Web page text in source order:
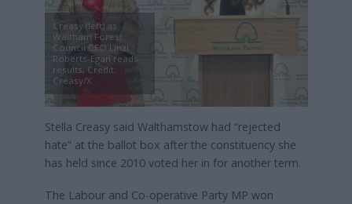
Creasy (left) as
Waltham Forest
Council CEO Linzi
Roberts-Egan reads
results, Credit:
Creasy/X
Stella Creasy said Walthamstow had “rejected
hate” at the ballot box after the constituency she
has held since 2010 voted her in for another term.
The Labour and Co-operative Party MP won